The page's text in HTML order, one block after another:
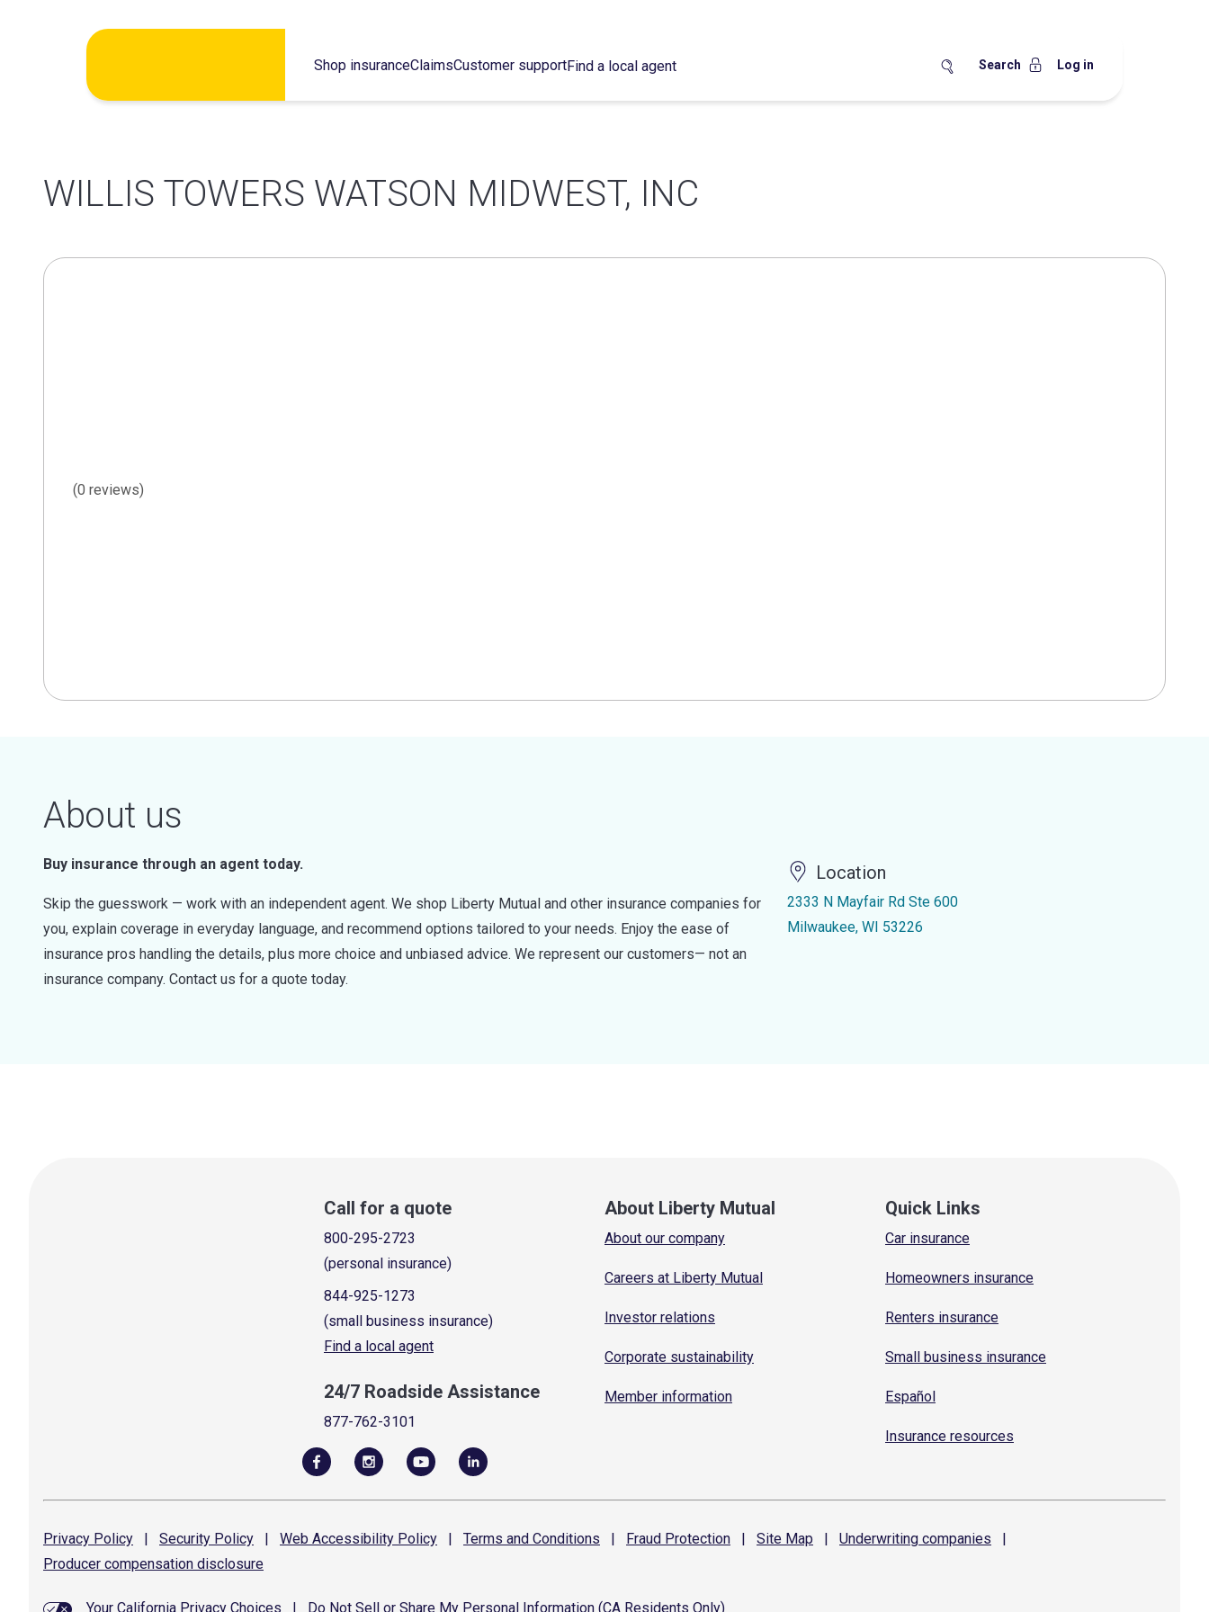
Shop insuranceClaimsCustomer supportFind a local agent Search Log in
WILLIS TOWERS WATSON MIDWEST, INC
(0 reviews)
About us
Buy insurance through an agent today.
Skip the guesswork — work with an independent agent. We shop Liberty Mutual and other insurance companies for
you, explain coverage in everyday language, and recommend options tailored to your needs. Enjoy the ease of
insurance pros handling the details, plus more choice and unbiased advice. We represent our customers— not an
insurance company. Contact us for a quote today.
Location
2333 N Mayfair Rd Ste 600
Milwaukee, WI 53226
Call for a quote
800-295-2723
(personal insurance)
844-925-1273
(small business insurance)
Find a local agent
24/7 Roadside Assistance
877-762-3101
About Liberty Mutual
About our company
Careers at Liberty Mutual
Investor relations
Corporate sustainability
Member information
Quick Links
Car insurance
Homeowners insurance
Renters insurance
Small business insurance
Español
Insurance resources
Privacy Policy | Security Policy | Web Accessibility Policy | Terms and Conditions | Fraud Protection | Site Map | Underwriting companies
|
Producer compensation disclosure
Your California Privacy Choices Do Not Sell or Share My Personal Information (CA Residents Only)